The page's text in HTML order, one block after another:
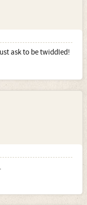
ask to be twiddled!